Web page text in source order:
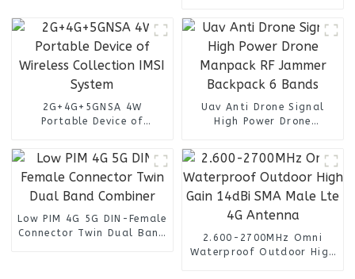
Panel Antenna
2G+4G+5GNSA 4W
Portable Device of
Uav Anti Drone Signal
High Power Drone
Low PIM 4G 5G DIN-Female
Connector Twin Dual Band
2.600-2700MHz Omni
Waterproof Outdoor High